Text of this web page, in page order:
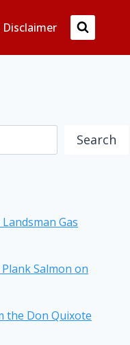
Search
Gas
Salmon on
the Don Quixote